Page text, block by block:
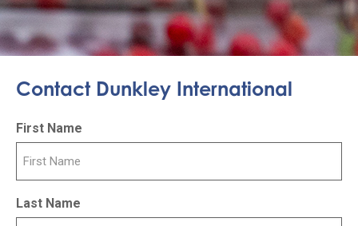
Contact Dunkley International
First Name
Last Name